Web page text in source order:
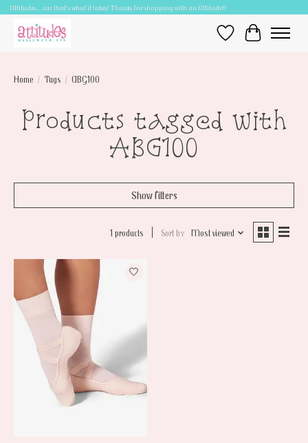
Attitudes.....cuz that's what it takes! Thanks for shopping with an Attitude!!
Wish ListCart
Home / Tags / ABG100
Products tagged with
ABG100
Show filters
1 products Sort by Most viewed